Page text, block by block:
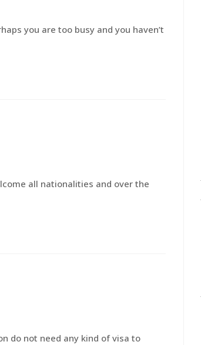
you are too busy and you haven’t
all nationalities and over the
do not need any kind of visa to